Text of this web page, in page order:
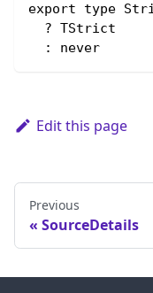
export type
? TStrict
: never
Edit this page
Previous
SourceDetails